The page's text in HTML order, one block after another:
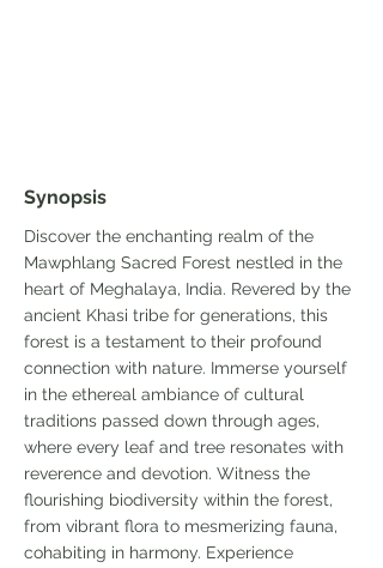
Synopsis
Discover the enchanting realm of the
Mawphlang Sacred Forest nestled in the
heart of Meghalaya, India. Revered by the
ancient Khasi tribe for generations, this
forest is a testament to their profound
connection with nature. Immerse yourself
in the ethereal ambiance of cultural
traditions passed down through ages,
where every leaf and tree resonates with
reverence and devotion. Witness the
flourishing biodiversity within the forest,
from vibrant flora to mesmerizing fauna,
cohabiting in harmony. Experience